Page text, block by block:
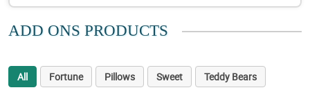
ADD ONS PRODUCTS
All Fortune Pillows Sweet
Teddy Bears